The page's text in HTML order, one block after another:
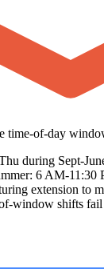
time-of-day
during Sept-
6 AM-11:30
extension to
window shifts